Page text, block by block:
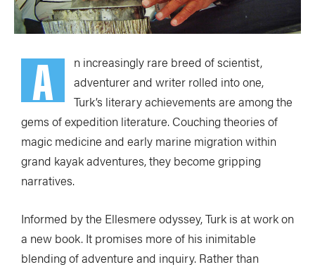
A
n increasingly rare breed of scientist,
adventurer and writer rolled into one,
Turk’s literary achievements are among the
gems of expedition literature. Couching theories of
magic medicine and early marine migration within
grand kayak adventures, they become gripping
narratives.
Informed by the Ellesmere odyssey, Turk is at work on
a new book. It promises more of his inimitable
blending of adventure and inquiry. Rather than